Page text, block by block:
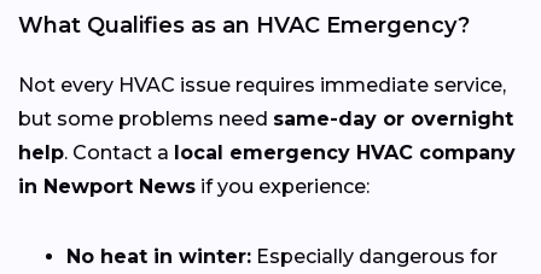
What Qualifies as an HVAC Emergency?
Not every HVAC issue requires immediate service,
but some problems need same-day or overnight
help. Contact a local emergency HVAC company
in Newport News if you experience:
No heat in winter: Especially dangerous for